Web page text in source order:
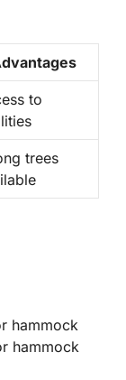
to
trees
hammock
hammock